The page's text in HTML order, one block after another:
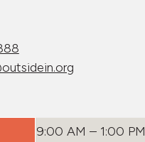
9:00 AM – 1:00 PM